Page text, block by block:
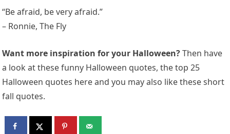
“Be afraid, be very afraid.”
– Ronnie, The Fly
Want more inspiration for your Halloween?Then have
a look at these funny Halloween quotes, the top 25
Halloween quotes here and you may also like these short
fall quotes.